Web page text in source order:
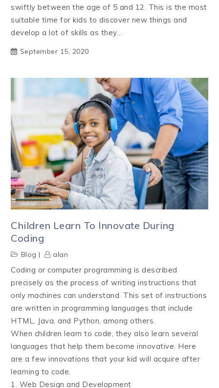
swiftly between the age of 5 and 12. This is the most
suitable time for kids to discover new things and
develop a lot of skills as they…
September 15, 2020
Children Learn To Innovate During
Coding
Blog alan
Coding or computer programming is described
precisely as the process of writing instructions that
only machines can understand. This set of instructions
are written in programming languages that include
HTML, Java, and Python, among others.
When children learn to code, they also learn several
languages that help them become innovative. Here
are a few innovations that your kid will acquire after
learning to code.
1. Web Design and Development